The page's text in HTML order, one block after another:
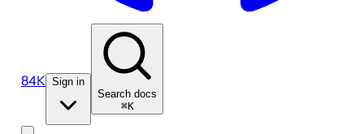
84K Sign in
Search docs
⌘K